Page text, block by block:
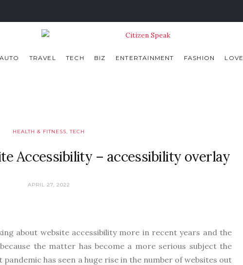
AUTO TRAVEL TECH BIZ ENTERTAINMENT FASHION LOVE
HEALTH & FITNESS ,TECH
Accessibility – accessibility overlay
APRIL 27, 2022
about website accessibility more in recent years and the
the matter has become a more serious subject the
has seen a huge rise in the number of websites out